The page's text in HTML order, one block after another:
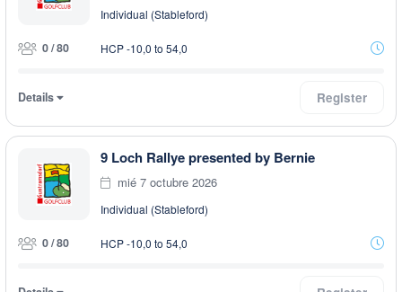
Individual (Stableford)
0 / 80 HCP -10,0 to 54,0
Details Register
9 Loch Rallye presented by Bernie
mié 7 octubre 2026
Individual (Stableford)
0 / 80 HCP -10,0 to 54,0